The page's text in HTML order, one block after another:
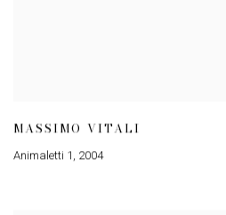
MASSIMO VITALI
Animaletti 1 , 2004